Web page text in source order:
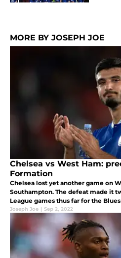
MORE BY JOSEPH JOE
Chelsea vs West Ham:
Formation
Chelsea lost yet another game on
Southampton. The defeat made it
League games thus far for the Blues
Joseph Joe | Sep 2, 2022